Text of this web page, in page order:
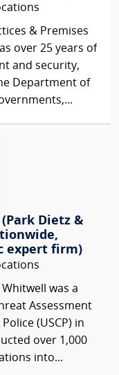
& Premises
over 25 years of
and security,
Department of
Dietz &
expert firm)
Whitwell was a
Assessment
(USCP) in
over 1,000
into...